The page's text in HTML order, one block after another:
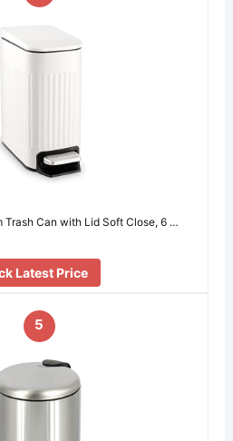
Trash Can with Lid Soft Close, 6 …
Latest Price
5